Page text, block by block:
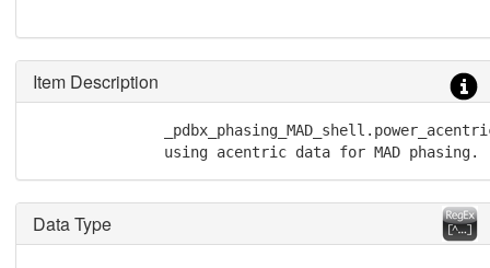
Item Description
               using acentric data for MAD phasing.
Data Type